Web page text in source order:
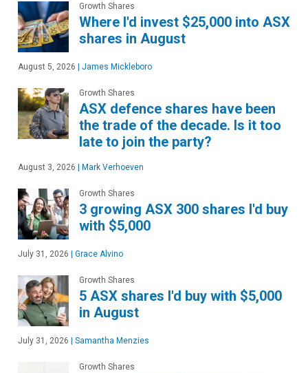
Growth Shares
Where I'd invest $25,000 into ASX
shares in August
August 5, 2026 | James Mickleboro
Growth Shares
ASX defence shares have been
the trade of the decade. Is it too
late to join the party?
August 3, 2026 | Mark Verhoeven
Growth Shares
3 growing ASX 300 shares I'd buy
with $5,000
July 31, 2026 | Grace Alvino
Growth Shares
5 ASX shares I'd buy with $5,000
in August
July 31, 2026 | Samantha Menzies
Growth Shares